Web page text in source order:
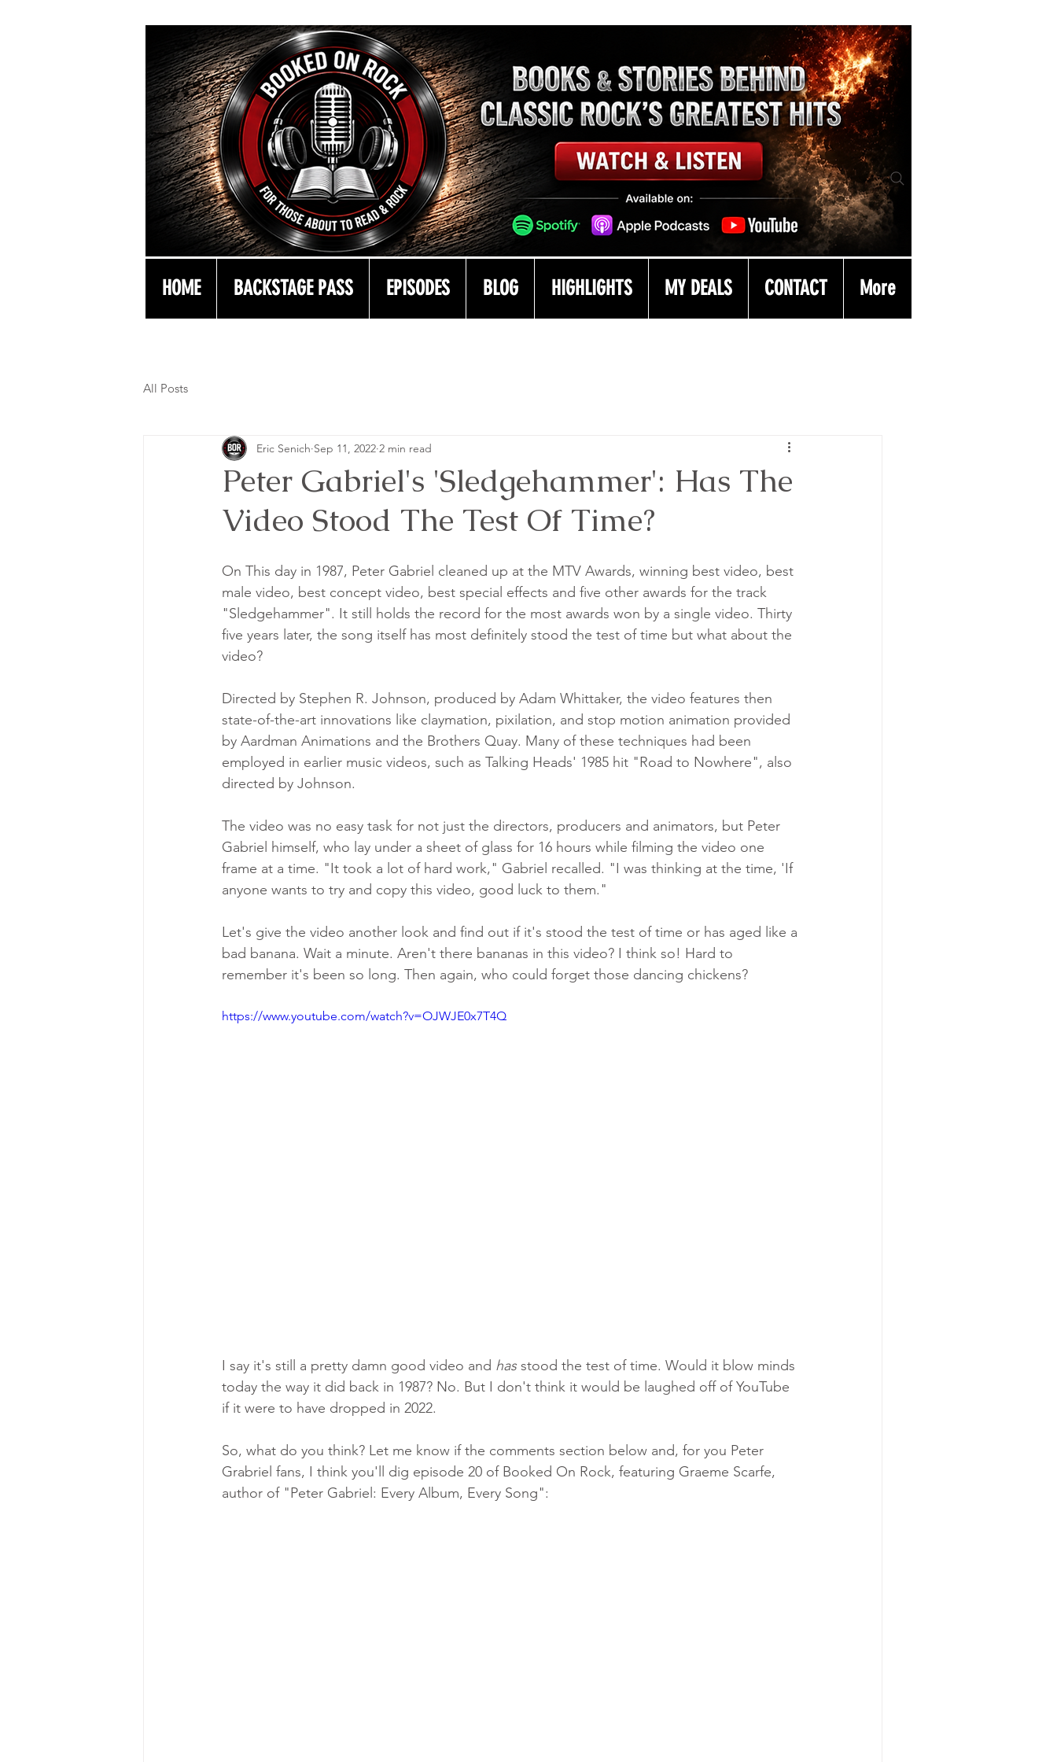
HOME BACKSTAGE PASS EPISODES BLOG HIGHLIGHTS MY DEALS CONTACT More
All Posts
Peter Gabriel's 'Sledgehammer': Has The
Video Stood The Test Of Time?
Eric Senich Sep 11, 2022 2 min read
On This day in 1987, Peter Gabriel cleaned up at the MTV Awards, winning best video, best
male video, best concept video, best special effects and five other awards for the track
"Sledgehammer". It still holds the record for the most awards won by a single video. Thirty
five years later, the song itself has most definitely stood the test of time but what about the
video?
Directed by Stephen R. Johnson, produced by Adam Whittaker, the video features then
state-of-the-art innovations like claymation, pixilation, and stop motion animation provided
by Aardman Animations and the Brothers Quay. Many of these techniques had been
employed in earlier music videos, such as Talking Heads' 1985 hit "Road to Nowhere", also
directed by Johnson.
The video was no easy task for not just the directors, producers and animators, but Peter
Gabriel himself, who lay under a sheet of glass for 16 hours while filming the video one
frame at a time. "It took a lot of hard work," Gabriel recalled. "I was thinking at the time, 'If
anyone wants to try and copy this video, good luck to them."
Let's give the video another look and find out if it's stood the test of time or has aged like a
bad banana. Wait a minute. Aren't there bananas in this video? I think so! Hard to
remember it's been so long. Then again, who could forget those dancing chickens?
https://www.youtube.com/watch?v=OJWJE0x7T4Q
I say it's still a pretty damn good video and has stood the test of time. Would it blow minds
today the way it did back in 1987? No. But I don't think it would be laughed off of YouTube
if it were to have dropped in 2022.
So, what do you think? Let me know if the comments section below and, for you Peter
Grabriel fans, I think you'll dig episode 20 of Booked On Rock, featuring Graeme Scarfe,
author of "Peter Gabriel: Every Album, Every Song":